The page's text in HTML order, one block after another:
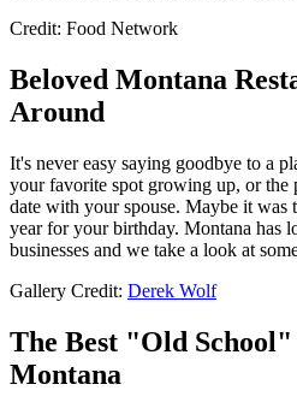
Credit: Food Network
Beloved Montana
Around
It's never easy saying goodbye to a
your favorite spot growing up, or the
date with your spouse. Maybe it was
year for your birthday. Montana has
businesses and we take a look at
Gallery Credit: Derek Wolf
The Best "Old
Montana